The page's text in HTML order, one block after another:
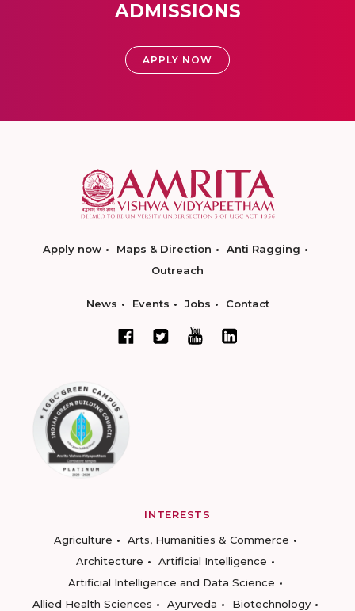
ADMISSIONS
APPLY NOW
Apply now Maps & Direction
Anti Ragging
Outreach
News Events Jobs Contact
INTERESTS
Agriculture
Arts, Humanities & Commerce
Architecture
Artificial Intelligence
Artificial Intelligence and Data Science
Allied Health Sciences
Ayurveda
Biotechnology